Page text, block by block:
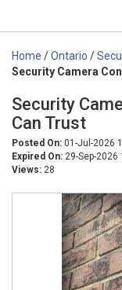
Home /Ontario /
Security Camera
Security
Can Trust
Posted On: 01-Jul-2026
Expired On: 29-Sep-2026
Views: 28